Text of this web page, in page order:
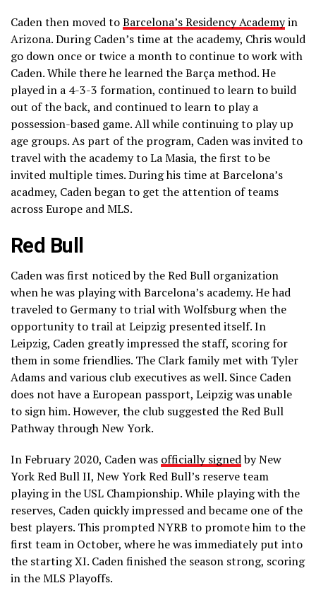
Caden then moved toBarcelona’s Residency Academyin
Arizona. During Caden’s time at the academy, Chris would
go down once or twice a month to continue to work with
Caden. While there he learned the Barça method. He
played in a 4-3-3 formation, continued to learn to build
out of the back, and continued to learn to play a
possession-based game. All while continuing to play up
age groups. As part of the program, Caden was invited to
travel with the academy to La Masia, the first to be
invited multiple times. During his time at Barcelona’s
acadmey, Caden began to get the attention of teams
across Europe and MLS.
Red Bull
Caden was first noticed by the Red Bull organization
when he was playing with Barcelona’s academy. He had
traveled to Germany to trial with Wolfsburg when the
opportunity to trail at Leipzig presented itself. In
Leipzig, Caden greatly impressed the staff, scoring for
them in some friendlies. The Clark family met with Tyler
Adams and various club executives as well. Since Caden
does not have a European passport, Leipzig was unable
to sign him. However, the club suggested the Red Bull
Pathway through New York.
In February 2020, Caden was officially signedby New
York Red Bull II, New York Red Bull’s reserve team
playing in the USL Championship. While playing with the
reserves, Caden quickly impressed and became one of the
best players. This prompted NYRB to promote him to the
first team in October, where he was immediately put into
the starting XI. Caden finished the season strong, scoring
in the MLS Playoffs.